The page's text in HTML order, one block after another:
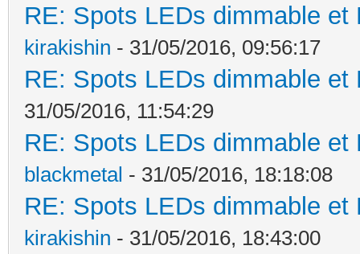
RE: Spots LEDs dimmable
kirakishin - 31/05/2016, 09:56:17
RE: Spots LEDs dimmable
31/05/2016, 11:54:29
RE: Spots LEDs dimmable
blackmetal - 31/05/2016, 18:18:08
RE: Spots LEDs dimmable
kirakishin - 31/05/2016, 18:43:00